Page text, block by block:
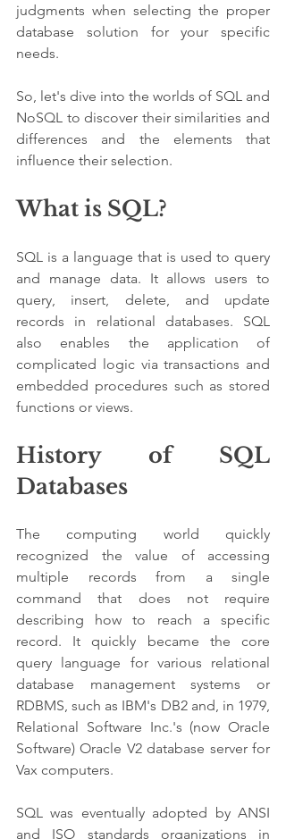
judgments when selecting the proper
database solution for your specific
needs.
So, let's dive into the worlds of SQL and
NoSQL to discover their similarities and
differences and the elements that
influence their selection.
What is SQL?
SQL is a language that is used to query
and manage data. It allows users to
query, insert, delete, and update
records in relational databases. SQL
also enables the application of
complicated logic via transactions and
embedded procedures such as stored
functions or views.
History of SQL
Databases
The computing world quickly
recognized the value of accessing
multiple records from a single
command that does not require
describing how to reach a specific
record. It quickly became the core
query language for various relational
database management systems or
RDBMS, such as IBM's DB2 and, in 1979,
Relational Software Inc.'s (now Oracle
Software) Oracle V2 database server for
Vax computers.
SQL was eventually adopted by ANSI
and ISO standards organizations in